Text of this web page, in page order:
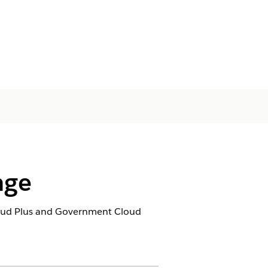
Plus and Government Cloud